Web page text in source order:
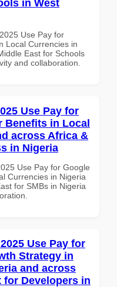
in West
Use Pay for
Local Currencies in
East for Schools
and collaboration.
Use Pay for
Benefits in Local
across Africa &
in Nigeria
Use Pay for Google
Currencies in Nigeria
for SMBs in Nigeria
Use Pay for
Strategy in
and across
for Developers in